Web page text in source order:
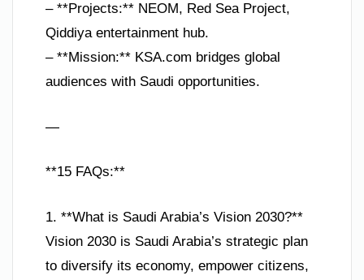
– **Projects:** NEOM, Red Sea Project,
Qiddiya entertainment hub.
– **Mission:** KSA.com bridges global
audiences with Saudi opportunities.
—
**15 FAQs:**
1. **What is Saudi Arabia’s Vision 2030?**
Vision 2030 is Saudi Arabia’s strategic plan
to diversify its economy, empower citizens,